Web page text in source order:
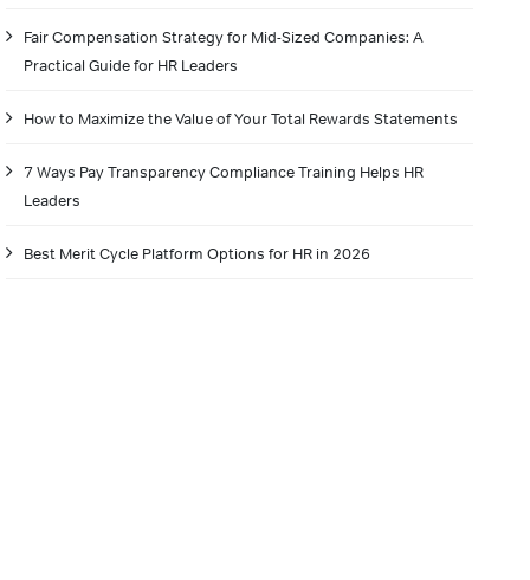
Fair Compensation Strategy for Mid-Sized Companies: A
Practical Guide for HR Leaders
How to Maximize the Value of Your Total Rewards Statements
7 Ways Pay Transparency Compliance Training Helps HR
Leaders
Best Merit Cycle Platform Options for HR in 2026